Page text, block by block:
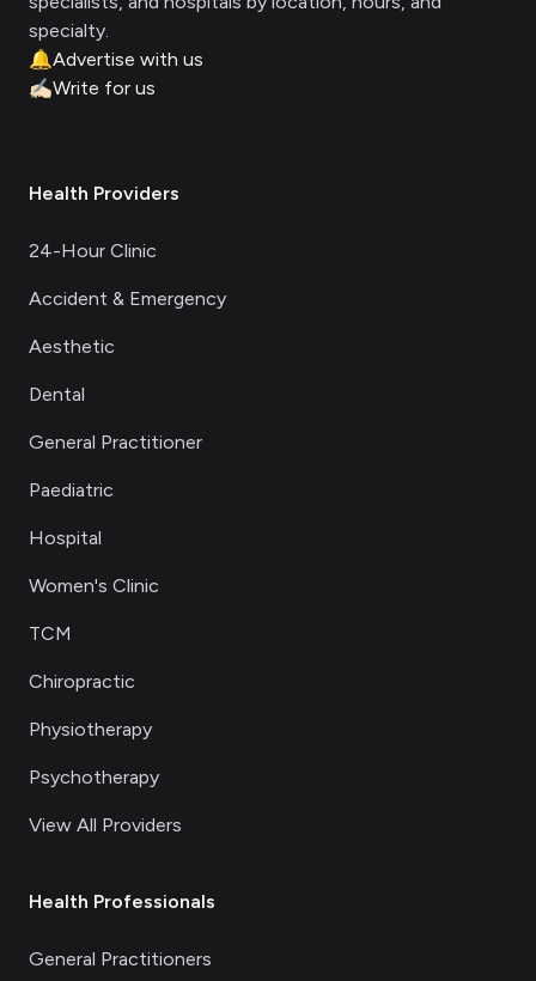
specialty.
🔔Advertise with us
✍🏻Write for us
Health Providers
24-Hour Clinic
Accident & Emergency
Aesthetic
Dental
General Practitioner
Paediatric
Hospital
Women's Clinic
TCM
Chiropractic
Physiotherapy
Psychotherapy
View All Providers
Health Professionals
General Practitioners